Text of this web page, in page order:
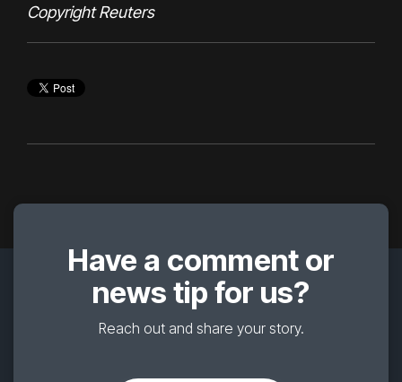
Copyright Reuters
Have a comment or
news tip for us?
Reach out and share your story.